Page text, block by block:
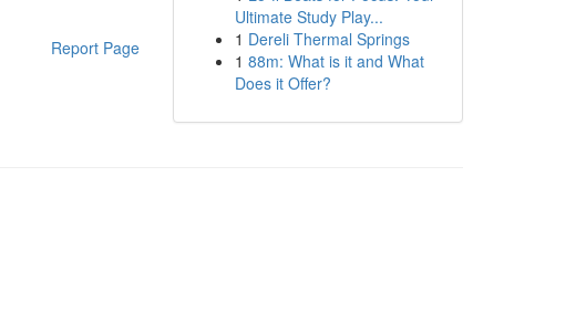
Report Page
Ultimate Study Play...
1 Dereli Thermal Springs
1 88m: What is it and What
Does it Offer?